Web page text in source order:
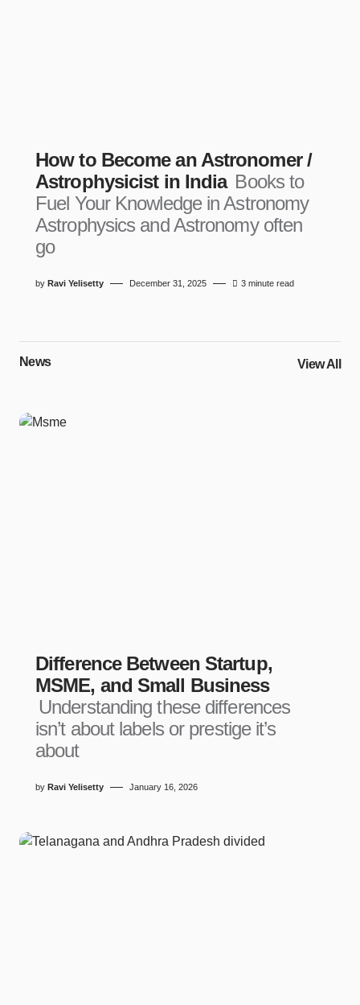
How to Become an Astronomer /
Astrophysicist in India Books to
Fuel Your Knowledge in Astronomy
Astrophysics and Astronomy often
go
by Ravi Yelisetty December 31, 2025 3 minute read
News View All
Difference Between Startup,
MSME, and Small Business
Understanding these differences
isn’t about labels or prestige it’s
about
by Ravi Yelisetty January 16, 2026